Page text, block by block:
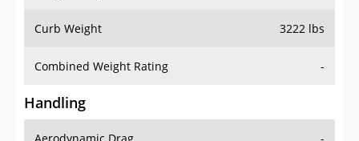
Curb Weight 3222 lbs
Combined Weight Rating -
Handling